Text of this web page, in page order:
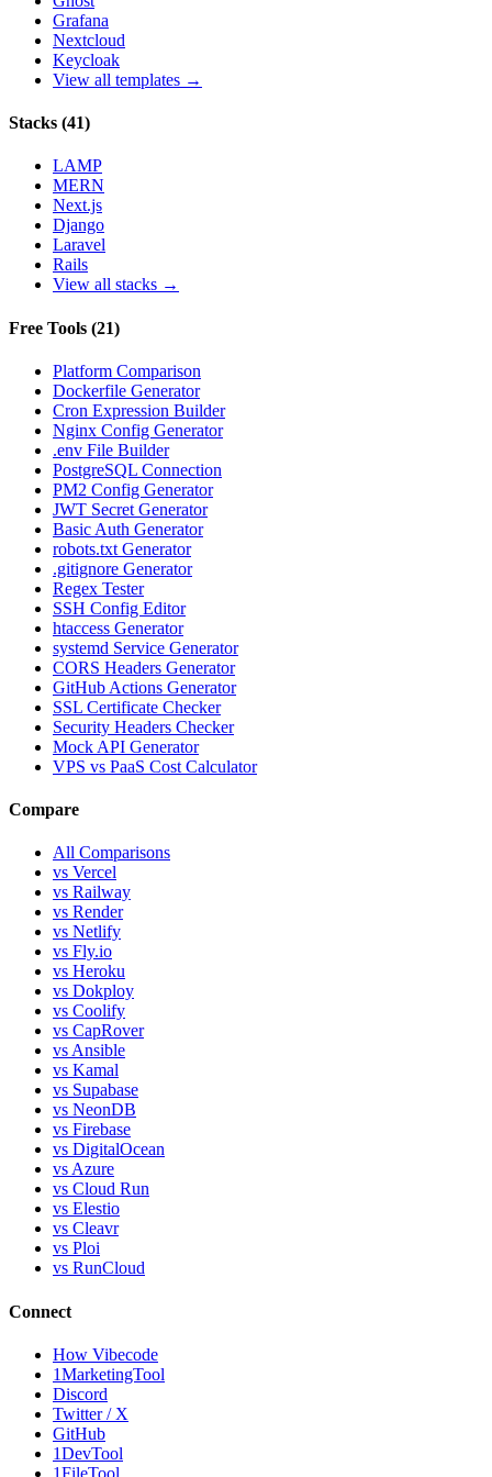
Grafana
Nextcloud
Keycloak
View all templates →
Stacks (41)
LAMP
MERN
Next.js
Django
Laravel
Rails
View all stacks →
Free Tools (21)
Platform Comparison
Dockerfile Generator
Cron Expression Builder
Nginx Config Generator
.env File Builder
PostgreSQL Connection
PM2 Config Generator
JWT Secret Generator
Basic Auth Generator
robots.txt Generator
.gitignore Generator
Regex Tester
SSH Config Editor
htaccess Generator
systemd Service Generator
CORS Headers Generator
GitHub Actions Generator
SSL Certificate Checker
Security Headers Checker
Mock API Generator
VPS vs PaaS Cost Calculator
Compare
All Comparisons
vs Vercel
vs Railway
vs Render
vs Netlify
vs Fly.io
vs Heroku
vs Dokploy
vs Coolify
vs CapRover
vs Ansible
vs Kamal
vs Supabase
vs NeonDB
vs Firebase
vs DigitalOcean
vs Azure
vs Cloud Run
vs Elestio
vs Cleavr
vs Ploi
vs RunCloud
Connect
How Vibecode
1MarketingTool
Discord
Twitter / X
GitHub
1DevTool
1FileTool